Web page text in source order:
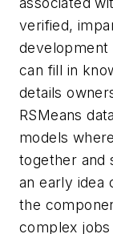
verified,
development
can fill in
details
RSMeans
models
together and
an early idea
the
complex jobs